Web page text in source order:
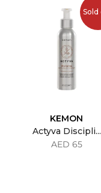
Sold
KEMON
Actyva Discipli...
AED 65